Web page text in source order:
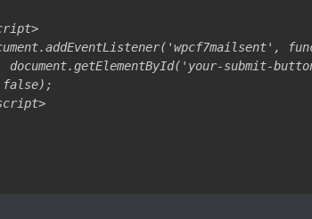
document.getElementById('your-submit-